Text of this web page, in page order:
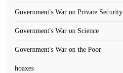
Government's War on Private Security
Government's War on Science
Government's War on the Poor
hoaxes